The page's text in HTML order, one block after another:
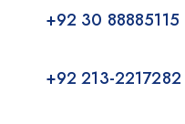
+92 30 88885115
+92 213-2217282